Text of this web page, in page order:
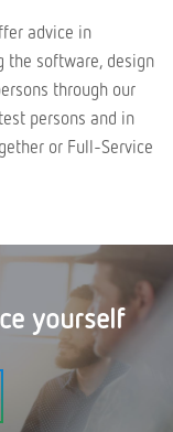
advice in
the software, design
through our
persons and in
or Full-Service
yourself